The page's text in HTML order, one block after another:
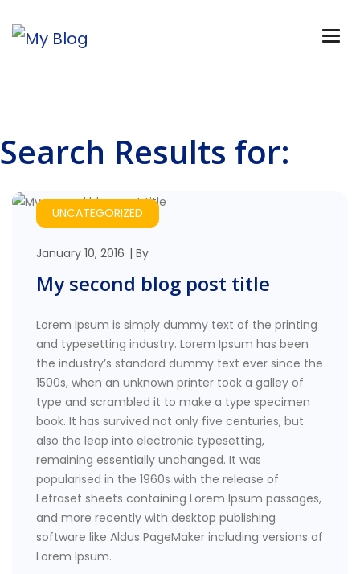
Search Results for:
UNCATEGORIZED
January 10, 2016 By
My second blog post title
Lorem Ipsum is simply dummy text of the printing
and typesetting industry. Lorem Ipsum has been
the industry’s standard dummy text ever since the
1500s, when an unknown printer took a galley of
type and scrambled it to make a type specimen
book. It has survived not only five centuries, but
also the leap into electronic typesetting,
remaining essentially unchanged. It was
popularised in the 1960s with the release of
Letraset sheets containing Lorem Ipsum passages,
and more recently with desktop publishing
software like Aldus PageMaker including versions of
Lorem Ipsum.